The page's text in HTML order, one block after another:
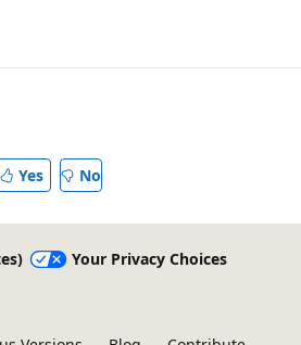
Yes No
Your Privacy Choices